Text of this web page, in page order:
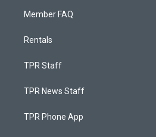
Member FAQ
Rentals
TPR Staff
TPR News Staff
TPR Phone App